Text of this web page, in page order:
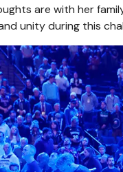
are with her
unity during this